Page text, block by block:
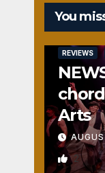
You
REVIEWS
Arts
2